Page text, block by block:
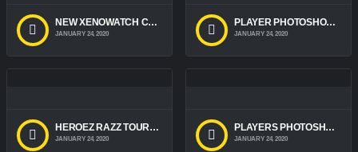
NEW XENOWATCH CHARACTERS
JANUARY 24, 2020
PLAYER PHOTOSHOOT 2018
JANUARY 24, 2020
HEROEZ RAZZ TOURNAMENT 2016
JANUARY 24, 2020
PLAYERS PHOTOSHOOT 2016
JANUARY 24, 2020